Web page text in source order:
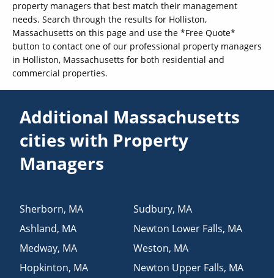
property managers that best match their management
needs. Search through the results for Holliston,
Massachusetts on this page and use the *Free Quote*
button to contact one of our professional property managers
in Holliston, Massachusetts for both residential and
commercial properties.
Additional Massachusetts
cities with Property
Managers
Sherborn, MA
Ashland, MA
Medway, MA
Hopkinton, MA
Sudbury, MA
Newton Lower Falls, MA
Weston, MA
Newton Upper Falls, MA